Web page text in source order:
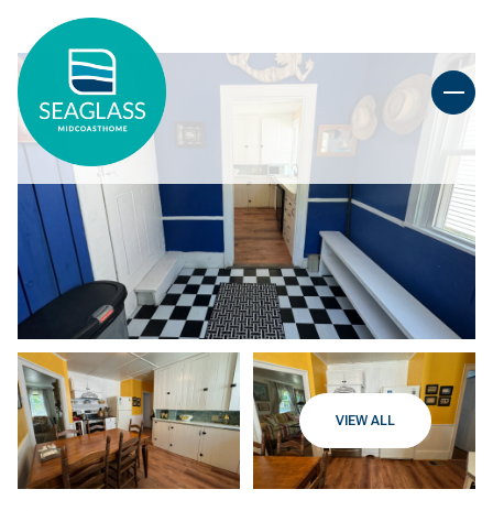
VIEW ALL